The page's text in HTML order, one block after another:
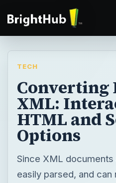
TECH
Converting
XML:
HTML and
Options
Since XML
easily parsed, and